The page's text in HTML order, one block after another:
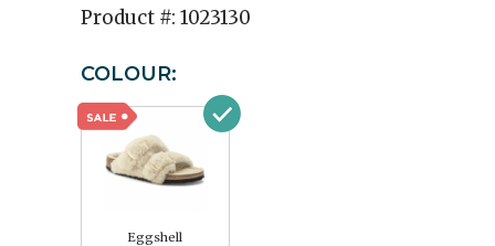
Product #: 1023130
COLOUR:
Eggshell